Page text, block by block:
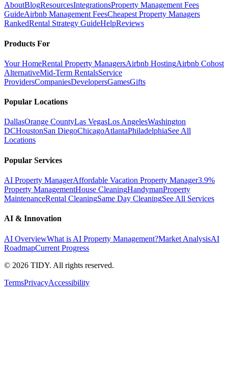
AboutBlogResourcesIntegrationsProperty Management Fees
GuideAirbnb Management FeesCheapest Property Managers
RankedRental Strategy GuideHelpReviews
Products For
Your HomeRental Property ManagersAirbnb HostingAirbnb Cohost
AlternativeMid-Term RentalsService
ProvidersCompaniesDevelopersGamesGifts
Popular Locations
DallasOrange CountyLas VegasLos AngelesWashington
DCHoustonSan DiegoChicagoAtlantaPhiladelphiaSee All
Locations
Popular Services
AI Property ManagerAffordable Vacation Property Manager3.9%
Property ManagementHouse CleaningHandymanProperty
MaintenanceRental CleaningSame Day CleaningSee All Services
AI & Innovation
AI OverviewWhat is AI Property Management?Market AnalysisAI
RoadmapCurrent Progress
© 2026 TIDY. All rights reserved.
TermsPrivacyAccessibility